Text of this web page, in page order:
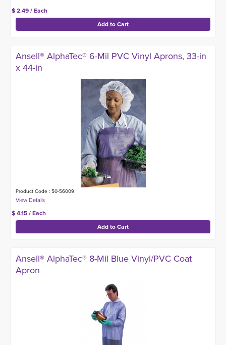
$ 2.49 / Each
Ansell® AlphaTec® 6-Mil PVC Vinyl Aprons, 33-in
x 44-in
Product Code : 50-56009
$ 4.15 / Each
Ansell® AlphaTec® 8-Mil Blue Vinyl/PVC Coat
Apron